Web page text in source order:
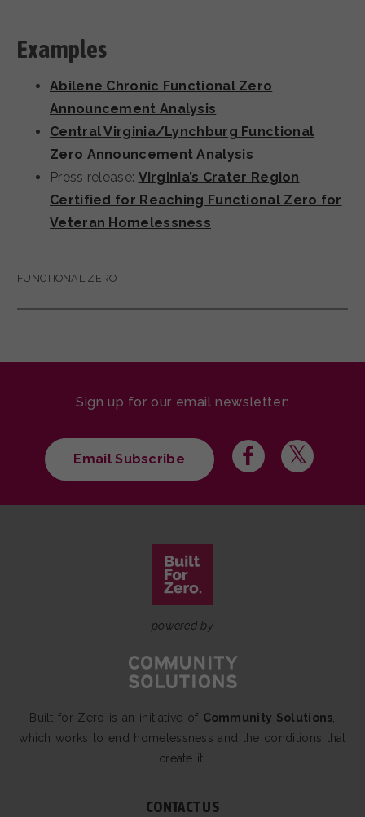
Examples
Abilene Chronic Functional Zero
Announcement Analysis
Central Virginia/Lynchburg Functional
Zero Announcement Analysis
Press release: Virginia’s Crater Region
Certified for Reaching Functional Zero for
Veteran Homelessness
FUNCTIONAL ZERO
Sign up for our email newsletter:
Email Subscribe
powered by
Built for Zero is an initiative of Community Solutions,
which works to end homelessness and the conditions that
create it.
CONTACT US